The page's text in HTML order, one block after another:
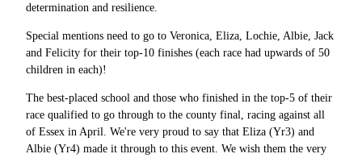
determination and resilience.
Special mentions need to go to Veronica, Eliza, Lochie, Albie, Jack
and Felicity for their top-10 finishes (each race had upwards of 50
children in each)!
The best-placed school and those who finished in the top-5 of their
race qualified to go through to the county final, racing against all
of Essex in April. We're very proud to say that Eliza (Yr3) and
Albie (Yr4) made it through to this event. We wish them the very